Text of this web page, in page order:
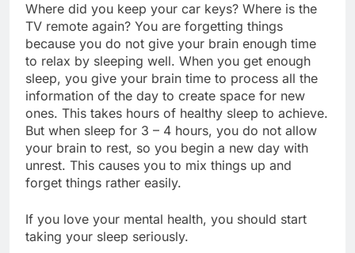
Where did you keep your car keys? Where is the
TV remote again? You are forgetting things
because you do not give your brain enough time
to relax by sleeping well. When you get enough
sleep, you give your brain time to process all the
information of the day to create space for new
ones. This takes hours of healthy sleep to achieve.
But when sleep for 3 – 4 hours, you do not allow
your brain to rest, so you begin a new day with
unrest. This causes you to mix things up and
forget things rather easily.
If you love your mental health, you should start
taking your sleep seriously.